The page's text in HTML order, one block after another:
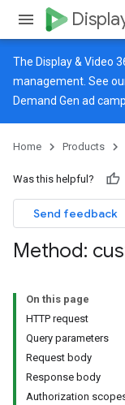
The Display & Video
management. See
Demand Gen ad
Home Products
Was this helpful?
Send feedback
Method:
On this page
HTTP request
Query parameters
Request body
Response body
Authorization